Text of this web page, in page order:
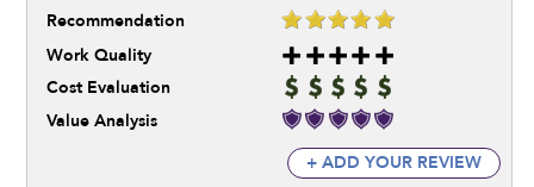
Recommendation
Work Quality
Cost Evaluation
Value Analysis
+ ADD YOUR REVIEW